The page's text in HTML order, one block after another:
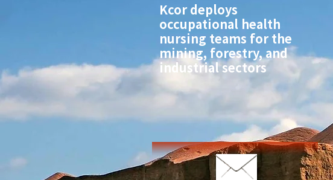
Kcor deploys
occupational health
nursing teams for the
mining, forestry, and
industrial sectors